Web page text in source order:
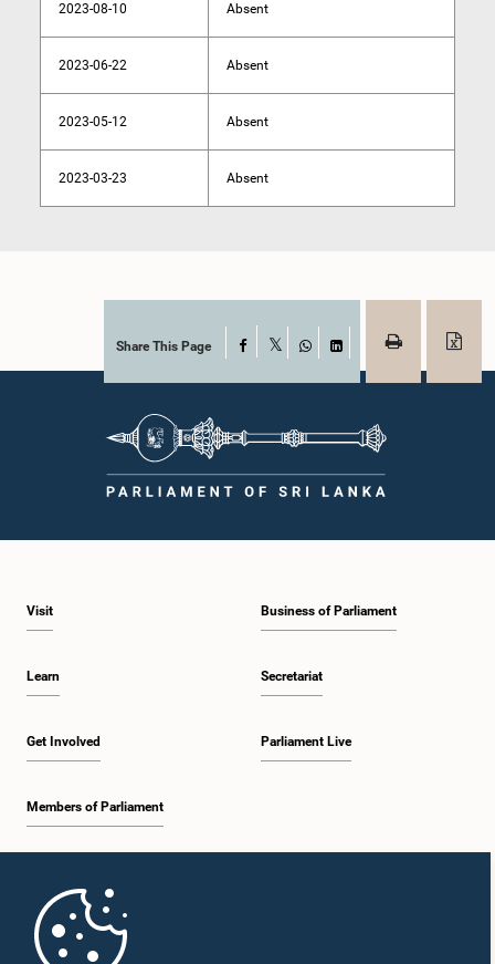
2023-08-10 Absent
2023-06-22 Absent
2023-05-12 Absent
2023-03-23 Absent
Share This Page Facebook
WhatsAppLinkedIn
Visit
Learn
Get Involved
Members of Parliament
Business of Parliament
Secretariat
Parliament Live